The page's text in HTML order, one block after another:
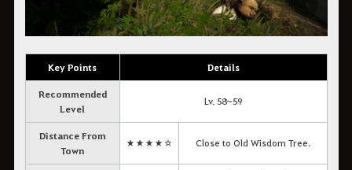
Key Points Details
Recommended
Level
Lv. 58~59
Distance From
Town
★★★★☆ Close to Old Wisdom Tree.